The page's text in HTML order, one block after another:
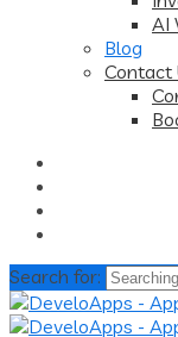
AI
Blog
Contact
Search for: